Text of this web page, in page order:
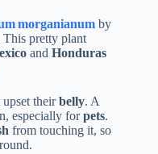
morganianum by
pretty plant
and Honduras
theirbelly. A
especially forpets.
from touching it, so